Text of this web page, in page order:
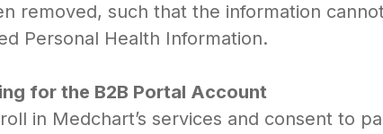
removed, such that the information
Personal Health Information.
for the B2B Portal Account
in Medchart’s services and consent to